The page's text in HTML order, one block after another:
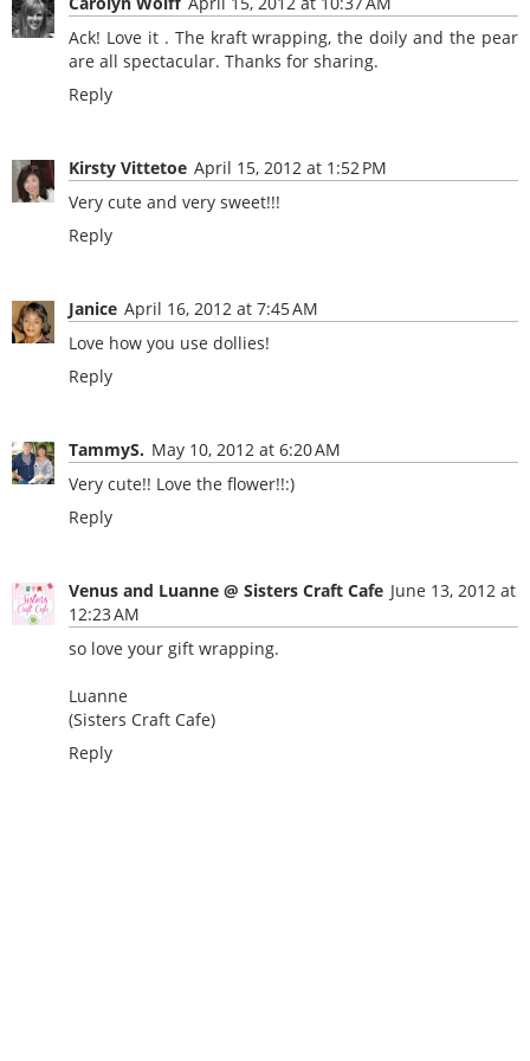
Ack! Love it . The kraft wrapping, the doily and the pear
are all spectacular. Thanks for sharing.
Reply
Kirsty Vittetoe April 15, 2012 at 1:52 PM
Very cute and very sweet!!!
Reply
Janice April 16, 2012 at 7:45 AM
Love how you use dollies!
Reply
TammyS. May 10, 2012 at 6:20 AM
Very cute!! Love the flower!!:)
Reply
Venus and Luanne @ Sisters Craft Cafe June 13, 2012 at
12:23 AM
so love your gift wrapping.
Luanne
(Sisters Craft Cafe)
Reply